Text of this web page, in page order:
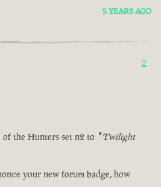
5 YEARS AGO
2
of the Hunters set n2 to " Twilight
your new forum badge, how